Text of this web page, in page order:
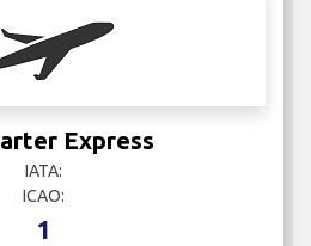
Express
IATA:
ICAO:
1